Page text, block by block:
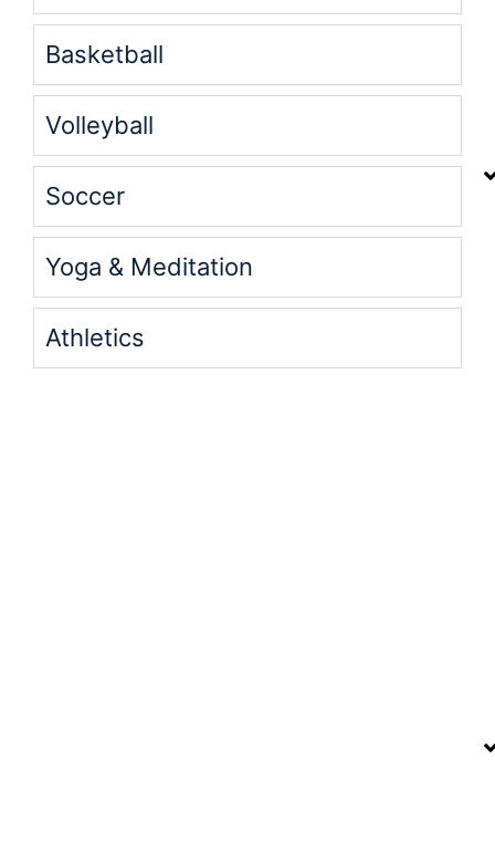
Basketball
Volleyball
Soccer
Yoga & Meditation
Athletics